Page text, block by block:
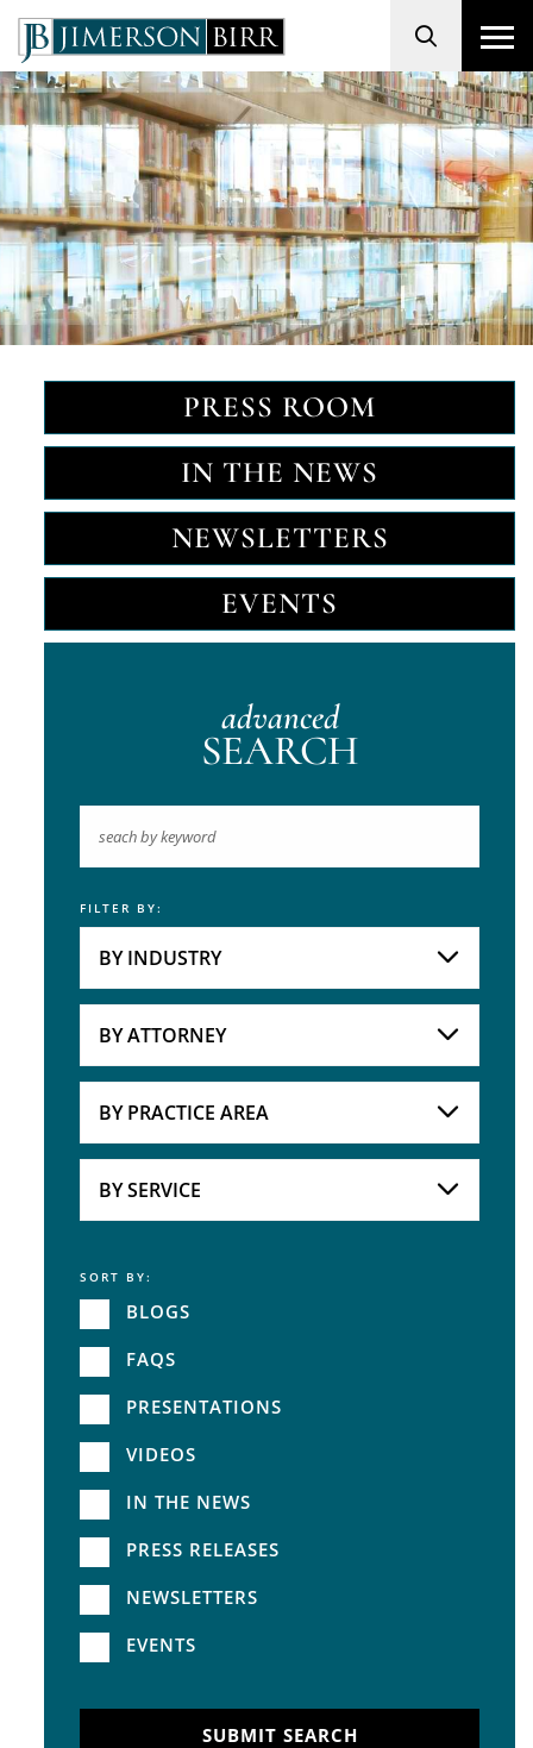
Search
PRESS ROOM
IN THE NEWS
NEWSLETTERS
EVENTS
advanced
SEARCH
Keyword
FILTER BY:
BY INDUSTRY
BY ATTORNEY
BY PRACTICE AREA
BY SERVICE
Service
SORT BY:
BLOGS
FAQS
PRESENTATIONS
VIDEOS
IN THE NEWS
PRESS RELEASES
NEWSLETTERS
EVENTS
SUBMIT SEARCH